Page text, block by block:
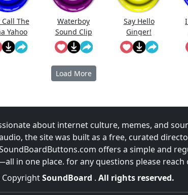
Call The
Yahoo
Wert
Waterboy
Sound Clip
Say Hello
Ginger!
Load More
about internet culture, memes, and
the site was built as a free, curated
offers a simple and
in one place. for any questions please reach
SoundBoard . All rights reserved.